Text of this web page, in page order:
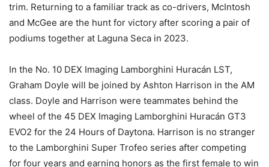
trim. Returning to a familiar track as co-drivers, McIntosh
and McGee are the hunt for victory after scoring a pair of
podiums together at Laguna Seca in 2023.
In the No. 10 DEX Imaging Lamborghini Huracán LST,
Graham Doyle will be joined by Ashton Harrison in the AM
class. Doyle and Harrison were teammates behind the
wheel of the 45 DEX Imaging Lamborghini Huracán GT3
EVO2 for the 24 Hours of Daytona. Harrison is no stranger
to the Lamborghini Super Trofeo series after competing
for four years and earning honors as the first female to win